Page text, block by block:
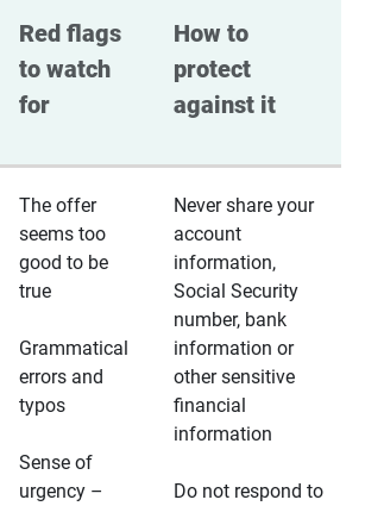
Red flags
to watch
for
How to
protect
against it
The offer
seems too
good to be
true
Grammatical
errors and
typos
Sense of
urgency –
Never share your
account
information,
Social Security
number, bank
information or
other sensitive
financial
information
Do not respond to